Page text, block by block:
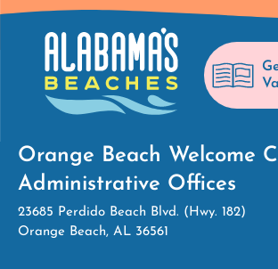
Orange Beach Welcome
Administrative Offices
23685 Perdido Beach Blvd. (Hwy. 182)
Orange Beach, AL 36561